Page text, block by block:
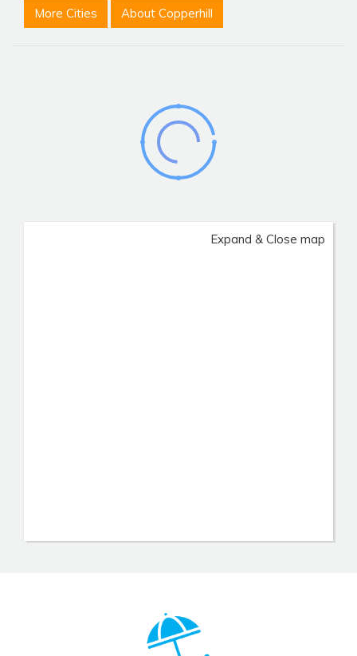
More Cities About Copperhill
Expand & Close map